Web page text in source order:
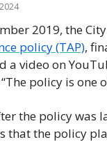
2019, the
policy (TAP),
a video on
policy is one
the policy was
that the policy